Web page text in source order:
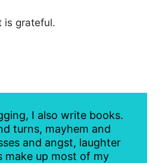
is grateful.
I also write books.
turns, mayhem and
and angst, laughter
make up most of my